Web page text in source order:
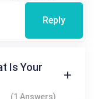
Reply
Is Your
(1 Answers)